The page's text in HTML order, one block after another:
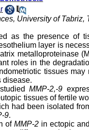
University of Tabriz,
as the presence of
layer is
metalloproteinase
roles in the
tissues may
disease.
MMP-2,-9
tissues of fertile
had been isolated
9.
ofMMP-2 in ectopic